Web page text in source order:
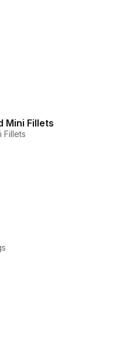
Mini Fillets
Fillets